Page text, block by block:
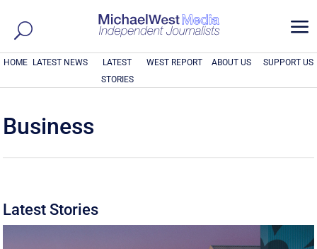
a
HOME LATEST NEWS
LATEST
STORIES
WEST REPORT ABOUT US SUPPORT US
Business
Latest Stories